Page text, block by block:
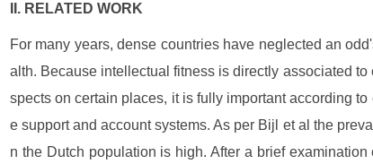
II. RELATED WORK
For many years, dense countries have neglected an
alth. Because intellectual fitness is directly associated to
spects on certain places, it is fully important according
e support and account systems. As per Bijl et al the
n the Dutch population is high. After a brief